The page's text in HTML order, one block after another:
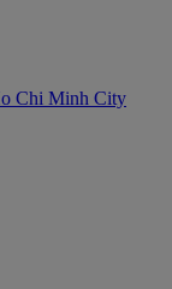
Chi Minh City